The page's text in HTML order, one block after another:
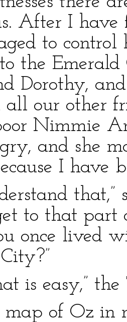
After I
to
the
Dorothy,
all our other
Nimmie
and she
I have
to that part
once lived
is easy,”
map of Oz in